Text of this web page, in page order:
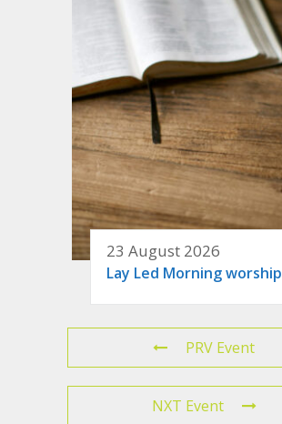
23 August 2026
Lay Led Morning worship
PRV Event
NXT Event